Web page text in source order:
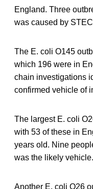
England. Three
was caused by
The E. coli O145
which 196 were in
chain investigations
confirmed vehicle of
The largest E. coli
with 53 of these in
years old. Nine
was the likely vehicle.
Another E. coli O26